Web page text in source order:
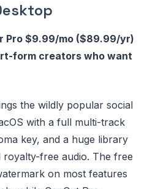
Pro $9.99/mo ($89.99/yr)
form creators who want
the wildly popular social
with a full multi-track
key, and a huge library
free audio. The free
on most features